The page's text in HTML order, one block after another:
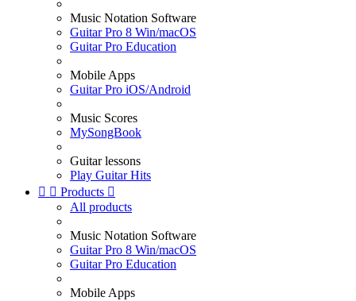
Music Notation Software
Guitar Pro 8 Win/macOS
Guitar Pro Education
Mobile Apps
Guitar Pro iOS/Android
Music Scores
MySongBook
Guitar lessons
Play Guitar Hits
  Products 
All products
Music Notation Software
Guitar Pro 8 Win/macOS
Guitar Pro Education
Mobile Apps